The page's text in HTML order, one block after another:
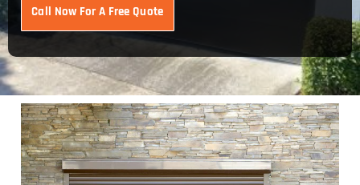
Call Now For A Free Quote